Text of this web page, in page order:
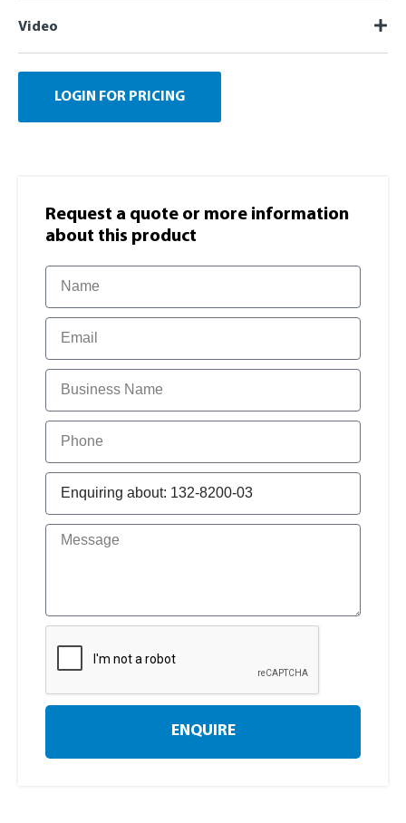
Video
LOGIN FOR PRICING
Request a quote or more information​
about this product
ENQUIRE